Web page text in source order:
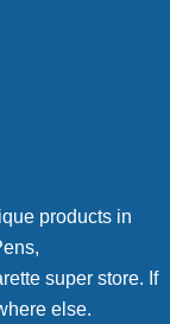
products in
super store. If
else.